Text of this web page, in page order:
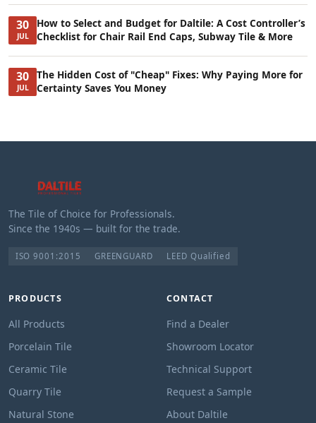
30
JUL
How to Select and Budget for Daltile: A Cost Controller’s
Checklist for Chair Rail End Caps, Subway Tile & More
30
JUL
The Hidden Cost of "Cheap" Fixes: Why Paying More for
Certainty Saves You Money
The Tile of Choice for Professionals.
Since the 1940s — built for the trade.
ISO 9001:2015 GREENGUARD LEED Qualified
PRODUCTS
All Products
Porcelain Tile
Ceramic Tile
Quarry Tile
Natural Stone
CONTACT
Find a Dealer
Showroom Locator
Technical Support
Request a Sample
About Daltile